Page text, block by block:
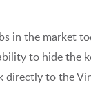
in the market
to hide the
to the